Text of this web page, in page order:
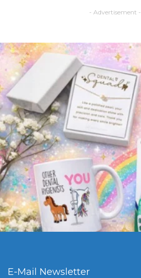
- Advertisement -
E-Mail Newsletter